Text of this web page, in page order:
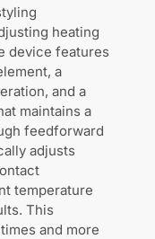
heating
device features
a
and a
maintains a
feedforward
adjusts
temperature
This
and more